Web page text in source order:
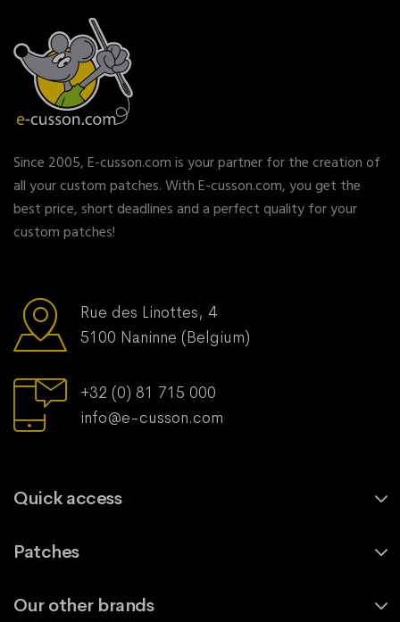
Since 2005, E-cusson.com is your partner for the creation of
all your custom patches. With E-cusson.com, you get the
best price, short deadlines and a perfect quality for your
custom patches!
Rue des Linottes, 4
5100 Naninne (Belgium)
+32 (0) 81 715 000
info@e-cusson.com
Quick access
Patches
Our other brands